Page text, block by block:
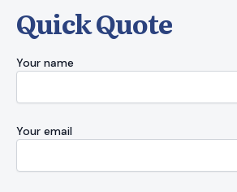
Quick Quote
Your name
Your email